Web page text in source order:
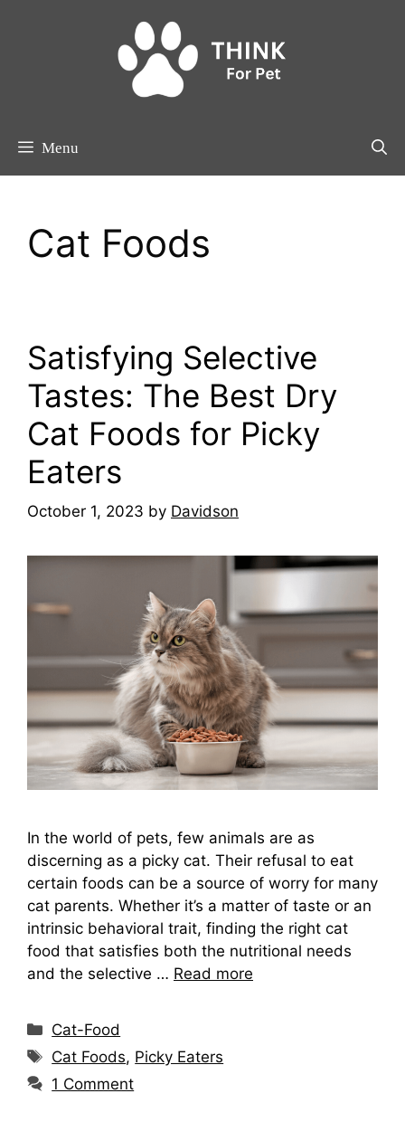
Menu
Cat Foods
Satisfying Selective
Tastes: The Best Dry
Cat Foods for Picky
Eaters
October 1, 2023 by Davidson
In the world of pets, few animals are as
discerning as a picky cat. Their refusal to eat
certain foods can be a source of worry for many
cat parents. Whether it’s a matter of taste or an
intrinsic behavioral trait, finding the right cat
food that satisfies both the nutritional needs
and the selective … Read more
Categories
Cat-Food
Tags
Cat Foods, Picky Eaters
1 Comment